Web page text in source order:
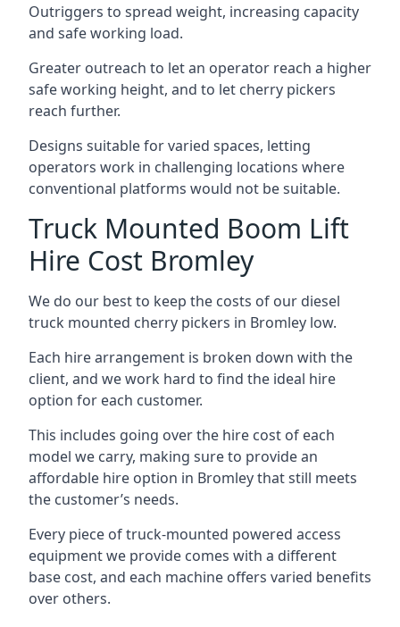
Outriggers to spread weight, increasing capacity
and safe working load.
Greater outreach to let an operator reach a higher
safe working height, and to let cherry pickers
reach further.
Designs suitable for varied spaces, letting
operators work in challenging locations where
conventional platforms would not be suitable.
Truck Mounted Boom Lift
Hire Cost Bromley
We do our best to keep the costs of our diesel
truck mounted cherry pickers in Bromley low.
Each hire arrangement is broken down with the
client, and we work hard to find the ideal hire
option for each customer.
This includes going over the hire cost of each
model we carry, making sure to provide an
affordable hire option in Bromley that still meets
the customer’s needs.
Every piece of truck-mounted powered access
equipment we provide comes with a different
base cost, and each machine offers varied benefits
over others.